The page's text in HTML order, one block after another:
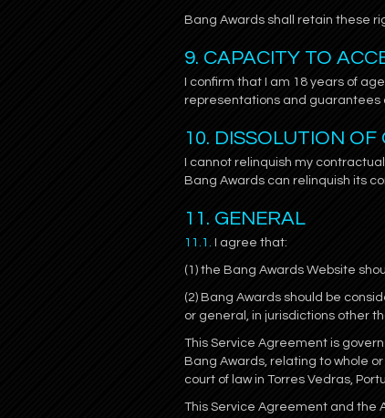
Bang Awards shall retain these
9. CAPACITY TO
I confirm that I am 18 years of
representations and guarantees
10. DISSOLUTION
I cannot relinquish my
Bang Awards can relinquish its
11. GENERAL
11.1. I agree that:
(1) the Bang Awards Website
(2) Bang Awards should be
or general, in jurisdictions other
This Service Agreement is
Bang Awards, relating to whole
court of law in Torres Vedras,
This Service Agreement and the